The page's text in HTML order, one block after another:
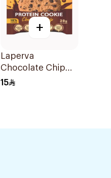
+
Laperva
Chocolate Chip
Protein Cookie
15